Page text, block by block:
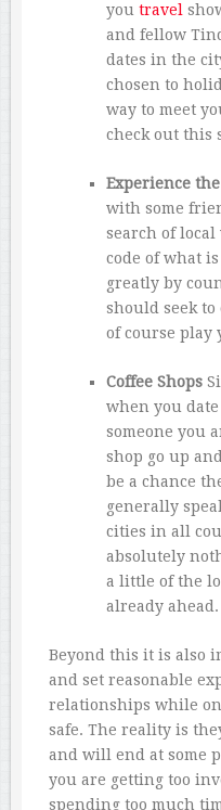
youtravel
and fellow
dates in the
chosen to
way to meet
check out this
Experience
with some
search of
code of what
greatly by
should seek
of course play
Coffee Shops
when you
someone you
shop go up
be a chance
generally
cities in all
absolutely
a little of the
already ahead.
Beyond this it is also
and set reasonable
relationships while
safe. The reality is
and will end at some
you are getting too
spending too much